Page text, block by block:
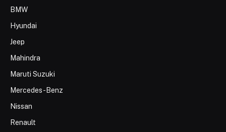
BMW
Hyundai
Jeep
Mahindra
Maruti Suzuki
Mercedes-Benz
Nissan
Renault